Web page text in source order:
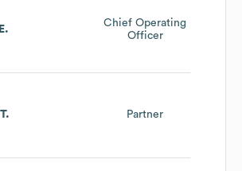
Chief Operating
Officer
Partner